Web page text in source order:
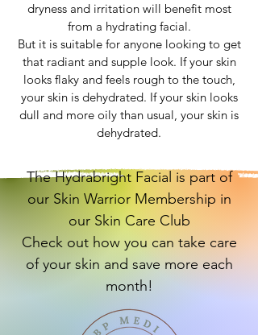
dryness and irritation will benefit most
from a hydrating facial.
But it is suitable for anyone looking to get
that radiant and supple look. If your skin
looks flaky and feels rough to the touch,
your skin is dehydrated. If your skin looks
dull and more oily than usual, your skin is
dehydrated.
The Hydrabright Facial is part of
our Skin Warrior Membership in
our Skin Care Club
Check out how you can take care
of your skin and save more each
month!